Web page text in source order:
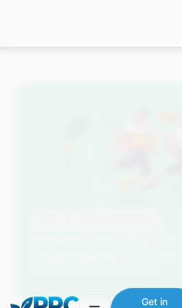
Get in
Amazon Drop Ship: